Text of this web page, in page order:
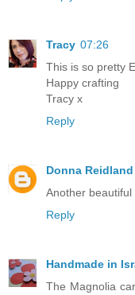
Tracy 07:26
This is so pretty
Happy crafting
Tracy x
Reply
Donna Reidland
Another beautiful
Reply
Handmade in
The Magnolia